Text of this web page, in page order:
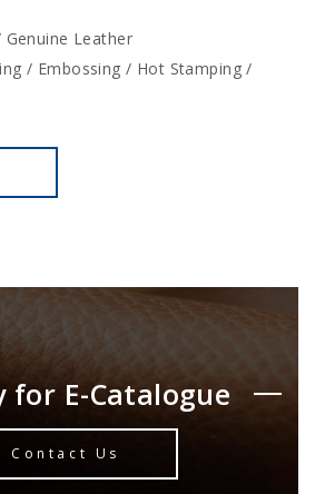
Leather
/ Embossing / Hot Stamping /
for E-Catalogue
Contact Us